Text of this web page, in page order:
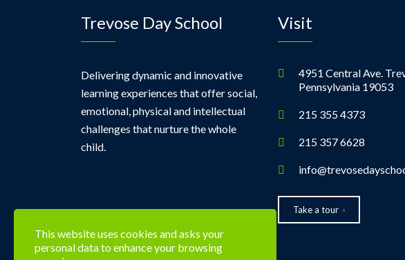
Trevose Day School
Delivering dynamic and innovative
learning experiences that offer social,
emotional, physical and intellectual
challenges that nurture the whole
child.
Visit
4951 Central Ave.
Pennsylvania 19053
215 355 4373
215 357 6628
Take a tour
This website uses cookies and asks your
personal data to enhance your browsing